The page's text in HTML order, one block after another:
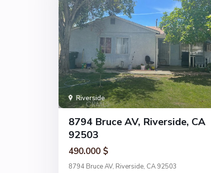
Riverside
8794 Bruce AV, Riverside, CA
92503
490.000 $
8794 Bruce AV, Riverside, CA 92503